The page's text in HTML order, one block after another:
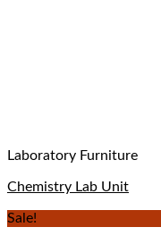
Laboratory Furniture
Chemistry Lab Unit
Sale!